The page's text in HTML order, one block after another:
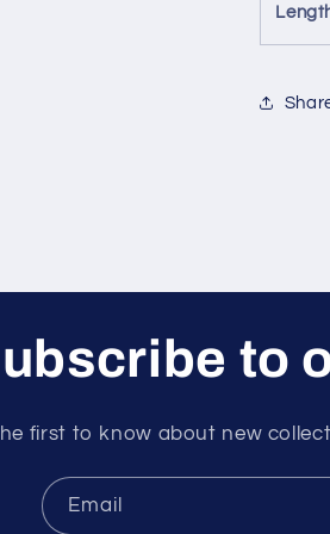
to
first to know about new
Email